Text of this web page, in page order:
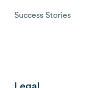
Success Stories